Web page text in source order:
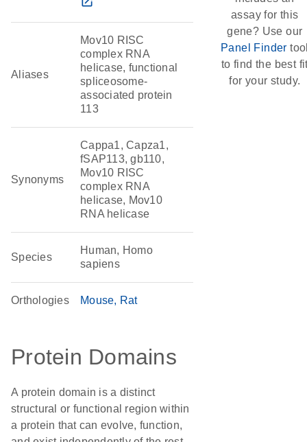
Aliases
Mov10 RISC
complex RNA
helicase, functional
spliceosome-
associated protein
113
Synonyms
Cappa1, Capza1,
fSAP113, gb110,
Mov10 RISC
complex RNA
helicase, Mov10
RNA helicase
Species
Human, Homo
sapiens
Orthologies Mouse Rat
Protein Domains
A protein domain is a distinct
structural or functional region within
a protein that can evolve, function,
assay for this
gene? Use our
Panel Finder
to find the best
for your study.